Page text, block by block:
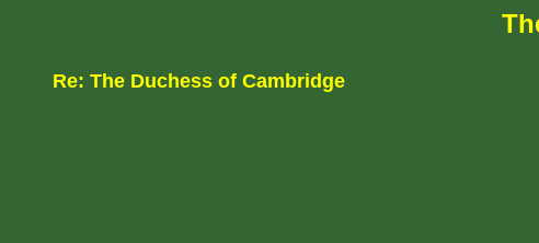
Re: The Duchess of Cambridge